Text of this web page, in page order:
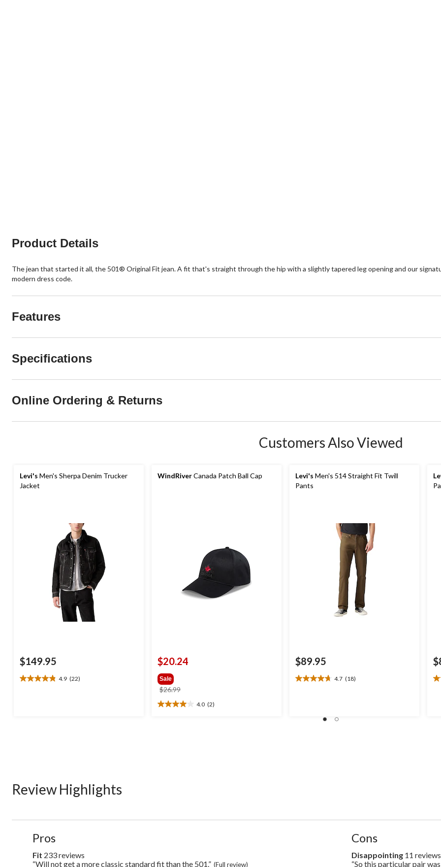
Product Details
The jean that started it all, the 501® Original Fit jean. A fit that's straight through the hip with a slightly tapered leg opening and our
modern dress code.
Features
Specifications
Online Ordering & Returns
Customers Also Viewed
Levi's Men's Sherpa Denim Trucker
Jacket
$149.95
4.9 (22)
4.9
WindRiverCanada Patch Ball Cap
$20.24
Sale
$26.99
was
$26.99
4.0 (2)
4.0
Levi's Men's 514 Straight Fit Twill
Pants
$89.95
4.7 (18)
4.7
Review Highlights
List
of
Pros
Highlights
Pros
fit
233
Fit 233 reviews
Review
“Will not get a more classic standard fit than the 501.” (Full review)
List
of
Cons
Highlights
Cons
disappointing
11
Disappointing 11 reviews
Review
“So this particular pair